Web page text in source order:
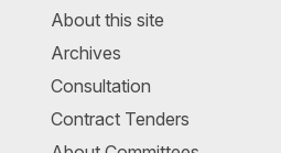
About this site
Archives
Consultation
Contract Tenders